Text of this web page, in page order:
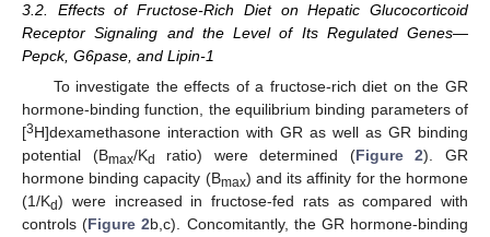
3.2. Effects of Fructose-Rich Diet on Hepatic Glucocorticoid
Receptor Signaling and the Level of Its Regulated Genes—
Pepck, G6pase, and Lipin-1
To investigate the effects of a fructose-rich diet on the GR
hormone-binding function, the equilibrium binding parameters of
[3H]dexamethasone interaction with GR as well as GR binding
potential (Bmax/Kd ratio) were determined (Figure 2). GR
hormone binding capacity (Bmax) and its affinity for the hormone
(1/Kd) were increased in fructose-fed rats as compared with
controls (Figure 2b,c). Concomitantly, the GR hormone-binding